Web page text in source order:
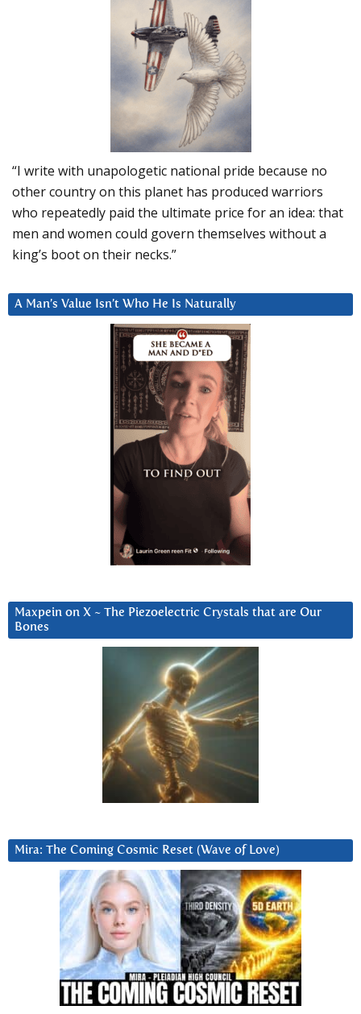
“I write with unapologetic national pride because no
other country on this planet has produced warriors
who repeatedly paid the ultimate price for an idea: that
men and women could govern themselves without a
king’s boot on their necks.”
A Man’s Value Isn’t Who He Is Naturally
Maxpein on X ~ The Piezoelectric Crystals that are Our
Bones
Mira: The Coming Cosmic Reset (Wave of Love)